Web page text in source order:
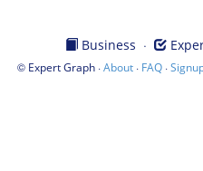
Business ·
© Expert Graph·About· FAQ·